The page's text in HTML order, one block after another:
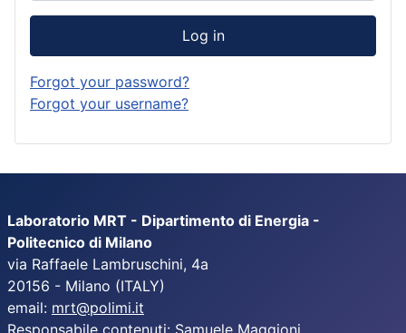
Log in
Forgot your password?
Forgot your username?
Laboratorio MRT - Dipartimento di Energia -
Politecnico di Milano
via Raffaele Lambruschini, 4a
20156 - Milano (ITALY)
email: mrt@polimi.it
Responsabile contenuti: Samuele Maggioni